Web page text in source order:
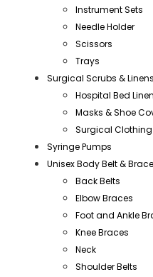
Instrument Sets
Needle Holder
Scissors
Trays
Surgical Scrubs & Linens
Hospital Bed
Masks & Shoe
Surgical Clothing
Syringe Pumps
Unisex Body Belt &
Back Belts
Elbow Braces
Foot and Ankle
Knee Braces
Neck
Shoulder Belts